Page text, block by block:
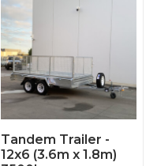
Tandem Trailer -
12x6 (3.6m x 1.8m)